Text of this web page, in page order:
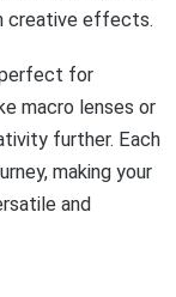
creative effects.
perfect for
macro lenses or
further. Each
making your
and